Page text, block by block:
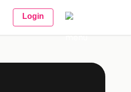
Login